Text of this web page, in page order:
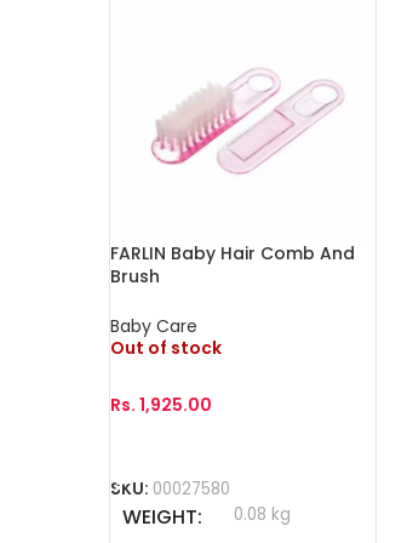
FARLIN Baby Hair Comb And
Brush
Baby Care
Out of stock
Rs. 1,925.00
SKU: 00027580
WEIGHT 0.08 kg